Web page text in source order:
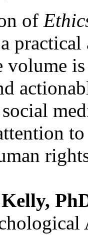
of
practical
volume